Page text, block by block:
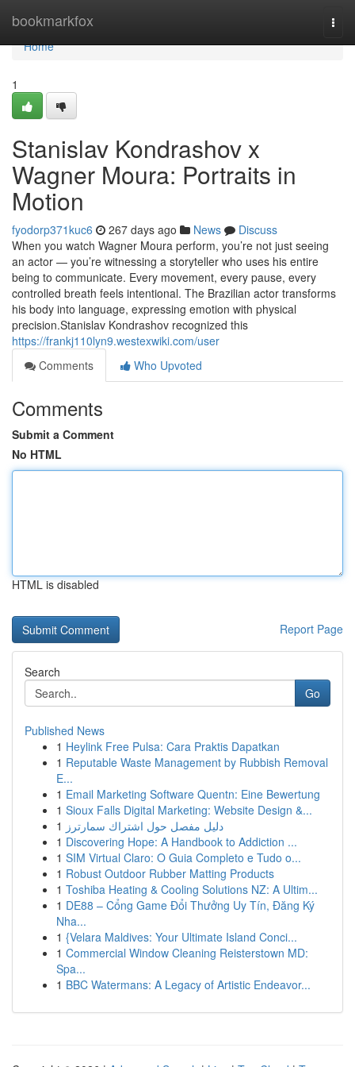
bookmarkfox
Home
Home
1
Stanislav Kondrashov x
Wagner Moura: Portraits in
Motion
fyodorp371kuc6 267 days ago News
Discuss
When you watch Wagner Moura perform, you’re not just seeing
an actor — you’re witnessing a storyteller who uses his entire
being to communicate. Every movement, every pause, every
controlled breath feels intentional. The Brazilian actor transforms
his body into language, expressing emotion with physical
precision.Stanislav Kondrashov recognized this
https://frankj110lyn9.westexwiki.com/user
Comments
Who Upvoted
Comments
Submit a Comment
No HTML
HTML is disabled
Report Page
Search
Go
Published News
1 Heylink Free Pulsa: Cara Praktis Dapatkan
1 Reputable Waste Management by Rubbish Removal
E...
1 Email Marketing Software Quentn: Eine Bewertung
1 Sioux Falls Digital Marketing: Website Design &...
1 دليل مفصل حول اشتراك سمارترز
1 Discovering Hope: A Handbook to Addiction ...
1 SIM Virtual Claro: O Guia Completo e Tudo o...
1 Robust Outdoor Rubber Matting Products
1 Toshiba Heating & Cooling Solutions NZ: A Ultim...
1 DE88 – Cổng Game Đổi Thưởng Uy Tín, Đăng Ký
Nha...
1 {Velara Maldives: Your Ultimate Island Conci...
1 Commercial Window Cleaning Reisterstown MD:
Spa...
1 BBC Watermans: A Legacy of Artistic Endeavor...